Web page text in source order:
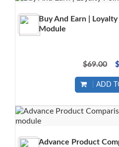
Buy And Earn |
Module
$69.00
ADD
Advance Product